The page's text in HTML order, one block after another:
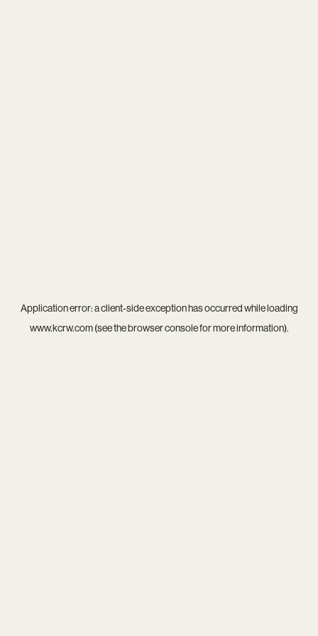
Application error: aclient-side exception has occurred while loading
www.kcrw.com(see thebrowser consolefor more information).